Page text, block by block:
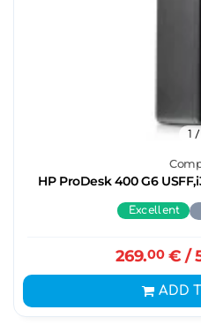
HP ProDesk 400 G6
1 /
Excellent
269.00€ /
ADD